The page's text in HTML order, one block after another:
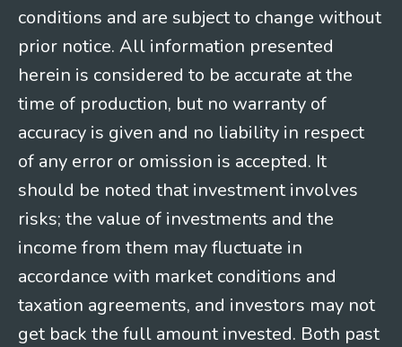
conditions and are subject to change without
prior notice. All information presented
herein is considered to be accurate at the
time of production, but no warranty of
accuracy is given and no liability in respect
of any error or omission is accepted. It
should be noted that investment involves
risks; the value of investments and the
income from them may fluctuate in
accordance with market conditions and
taxation agreements, and investors may not
get back the full amount invested. Both past